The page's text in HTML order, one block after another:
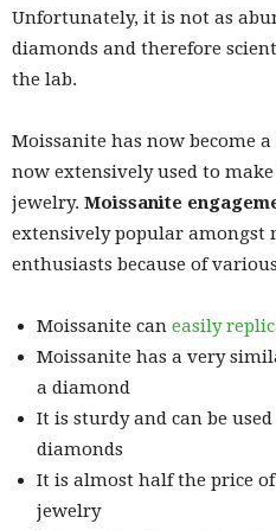
Unfortunately, it is not as
diamonds and therefore
the lab.
Moissanite has now become
now extensively used to
jewelry. Moissanite
extensively popular amongst
enthusiasts because of
Moissanite can easily
Moissanite has a very
a diamond
It is sturdy and can be
diamonds
It is almost half the price
jewelry